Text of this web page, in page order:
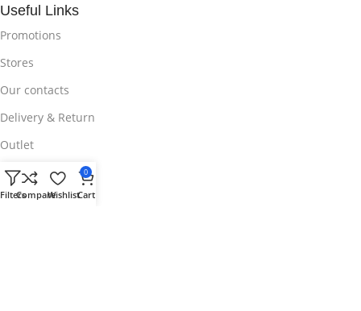
Useful Links
Promotions
Stores
Our contacts
Delivery & Return
Outlet
Useful Links
Blog
FiltersCompareWishlist
0
Cart